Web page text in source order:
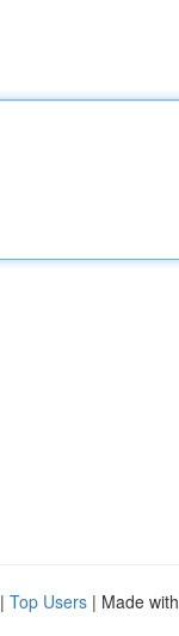
| Top Users | Made with